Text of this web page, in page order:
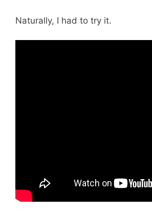
Naturally, I had to try it.